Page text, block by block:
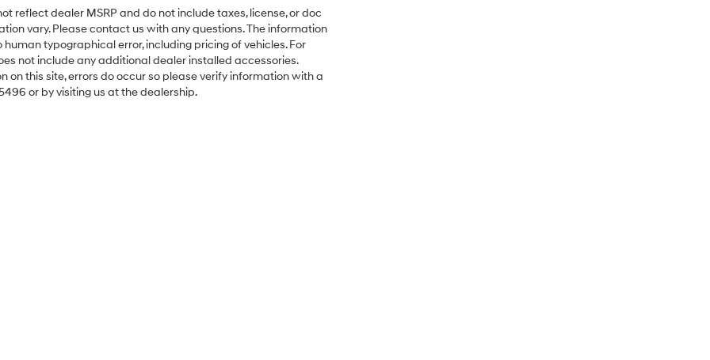
reflect dealer MSRP and do not include taxes, license, or doc
vary. Please contact us with any questions. The information
typographical error, including pricing of vehicles. For
not include any additional dealer installed accessories.
this site, errors do occur so please verify information with a
or by visiting us at the dealership.